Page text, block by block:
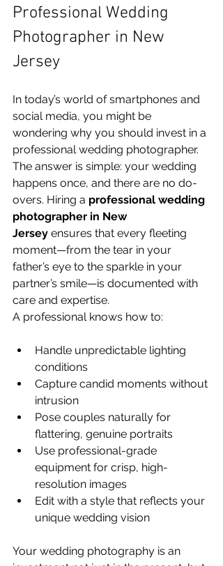
Professional Wedding
Photographer in New
Jersey
In today’s world of smartphones and
social media, you might be
wondering why you should invest in a
professional wedding photographer.
The answer is simple: your wedding
happens once, and there are no do-
overs. Hiring a professional wedding
photographer in New
Jersey ensures that every fleeting
moment—from the tear in your
father’s eye to the sparkle in your
partner’s smile—is documented with
care and expertise.
A professional knows how to:
Handle unpredictable lighting
conditions
Capture candid moments without
intrusion
Pose couples naturally for
flattering, genuine portraits
Use professional-grade
equipment for crisp, high-
resolution images
Edit with a style that reflects your
unique wedding vision
Your wedding photography is an